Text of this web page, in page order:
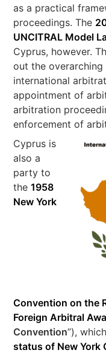
as a practical
proceedings. The
UNCITRAL Model
Cyprus, however.
out the
international
appointment of
arbitration
enforcement of
Cyprus is
also a
party to
the1958
New York
Convention on the
Foreign Arbitral
Convention”),
status of New York